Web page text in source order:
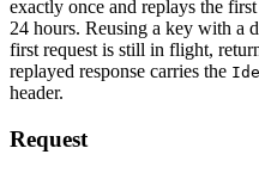
exactly once and replays the
24 hours. Reusing a key with a
first request is still in flight,
replayed response carries the
header.
Request